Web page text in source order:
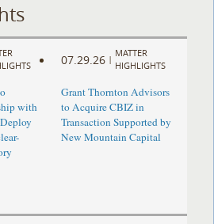
with
07.29.26 |
MATTER
HIGHLIGHTS
Grant Thornton Advisors
to Acquire CBIZ in
Transaction Supported by
New Mountain Capital